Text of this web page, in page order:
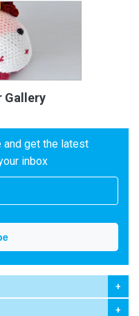
Gallery
and get the latest
inbox